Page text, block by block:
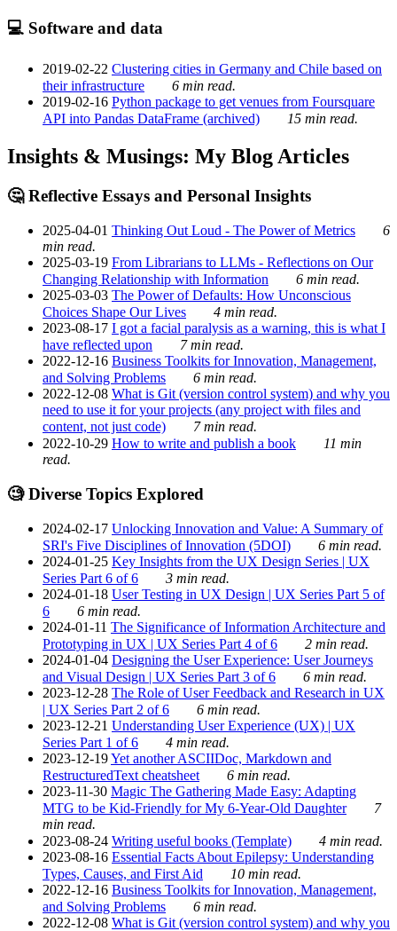
💻 Software and data
2019-02-22 Clustering cities in Germany and Chile based on
their infrastructure
6 min read.
2019-02-16 Python package to get venues from Foursquare
API into Pandas DataFrame (archived)
15 min read.
Insights & Musings: My Blog Articles
🤔 Reflective Essays and Personal Insights
2025-04-01 Thinking Out Loud - The Power of Metrics
6
min read.
2025-03-19 From Librarians to LLMs - Reflections on Our
Changing Relationship with Information
6 min read.
2025-03-03 The Power of Defaults: How Unconscious
Choices Shape Our Lives
4 min read.
2023-08-17 I got a facial paralysis as a warning, this is what I
have reflected upon
7 min read.
2022-12-16 Business Toolkits for Innovation, Management,
and Solving Problems
6 min read.
2022-12-08 What is Git (version control system) and why you
need to use it for your projects (any project with files and
content, not just code)
7 min read.
2022-10-29 How to write and publish a book
11 min
read.
🧐 Diverse Topics Explored
2024-02-17 Unlocking Innovation and Value: A Summary of
SRI's Five Disciplines of Innovation (5DOI)
6 min read.
2024-01-25 Key Insights from the UX Design Series | UX
Series Part 6 of 6
3 min read.
2024-01-18 User Testing in UX Design | UX Series Part 5 of
6
6 min read.
2024-01-11 The Significance of Information Architecture and
Prototyping in UX | UX Series Part 4 of 6
2 min read.
2024-01-04 Designing the User Experience: User Journeys
and Visual Design | UX Series Part 3 of 6
6 min read.
2023-12-28 The Role of User Feedback and Research in UX
| UX Series Part 2 of 6
6 min read.
2023-12-21 Understanding User Experience (UX) | UX
Series Part 1 of 6
4 min read.
2023-12-19Yet another ASCIIDoc, Markdown and
RestructuredText cheatsheet
6 min read.
2023-11-30 Magic The Gathering Made Easy: Adapting
MTG to be Kid-Friendly for My 6-Year-Old Daughter
7
min read.
2023-08-24 Writing useful books (Template)
4 min read.
2023-08-16 Essential Facts About Epilepsy: Understanding
Types, Causes, and First Aid
10 min read.
2022-12-16 Business Toolkits for Innovation, Management,
and Solving Problems
6 min read.
2022-12-08 What is Git (version control system) and why you